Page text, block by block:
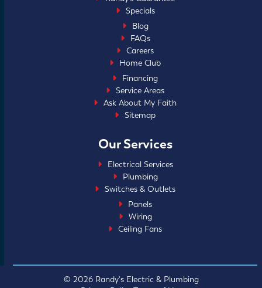
Specials
Blog
FAQs
Careers
Home Club
Financing
Service Areas
Ask About My Faith
Sitemap
Our Services
Electrical Services
Plumbing
Switches & Outlets
Panels
Wiring
Ceiling Fans
© 2026 Randy's Electric & Plumbing